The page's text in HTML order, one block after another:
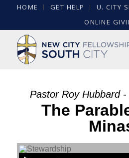
HOME GET HELP U. CITY
ONLINE
Pastor Roy Hubbard
The